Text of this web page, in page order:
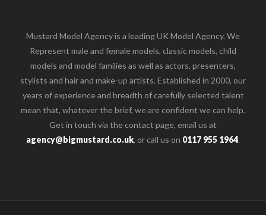
Mustard Model Agency is a leading UK Model Agency. We
Represent male and female models, classic models, child
models and model families as well as actors, presenters,
stylists and hair and make-up artists. Established in 2000, our
years of experience and breadth of carefully selected talent
mean that, whatever the brief, we are confident we can help.
Get in touch via the contact page, email us at
agency@bigmustard.co.uk, or call us on 0117 955 1964.